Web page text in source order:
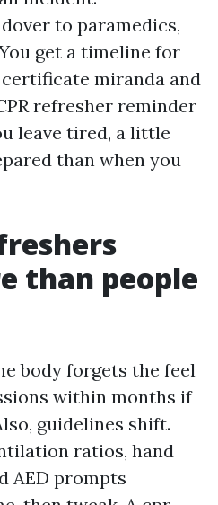
to paramedics,
get a timeline for
miranda and
refresher reminder
leave tired, a little
than when you
than people
body forgets the feel
within months if
guidelines shift.
ratios, hand
AED prompts